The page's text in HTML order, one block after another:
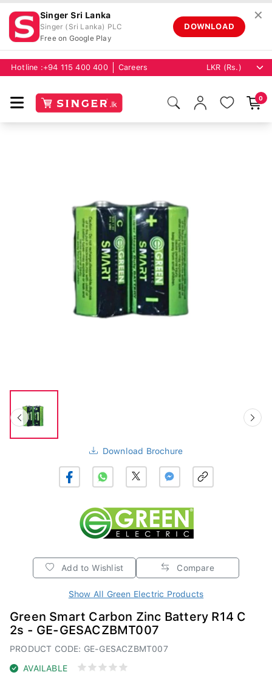
Singer Sri Lanka
Singer (Sri Lanka) PLC
Free on Google Play
DOWNLOAD
✕
Hotline : +94 115 400 400 Careers
0
Download Brochure
Add to Wishlist Compare
Show All Green Electric Products
Green Smart Carbon Zinc Battery R14 C
2s - GE-GESACZBMT007
PRODUCT CODE: GE-GESACZBMT007
AVAILABLE